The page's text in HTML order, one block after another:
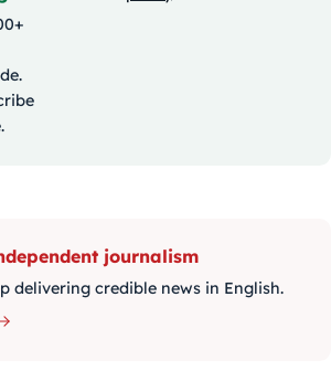
journalism
delivering credible news in English.